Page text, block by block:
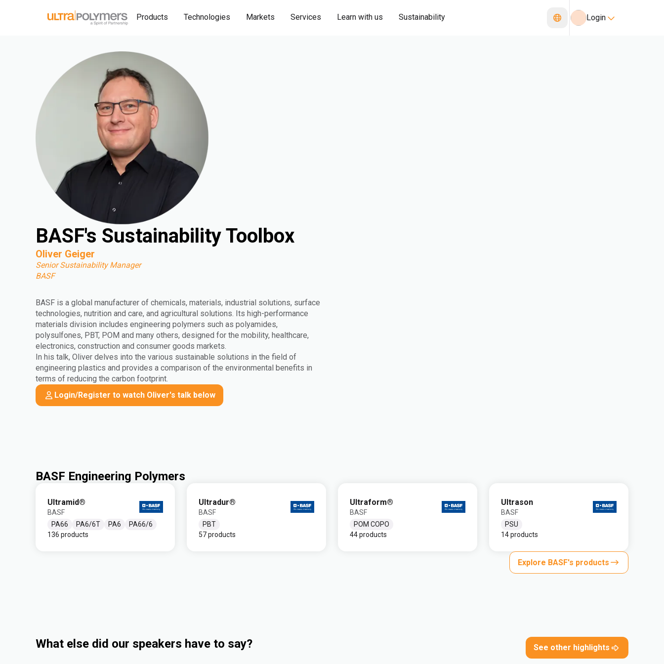
Products Technologies Markets Services Learn with us Sustainability Login
BASF's Sustainability Toolbox
Oliver Geiger
Senior Sustainability Manager
BASF
BASF is a global manufacturer of chemicals, materials, industrial solutions, surface
technologies, nutrition and care, and agricultural solutions. Its high-performance
materials division includes engineering polymers such as polyamides,
polysulfones, PBT, POM and many others, designed for the mobility, healthcare,
electronics, construction and consumer goods markets.
In his talk, Oliver delves into the various sustainable solutions in the field of
engineering plastics and provides a comparison of the environmental benefits in
terms of reducing the carbon footprint.
Login/Register to watch Oliver's talk below
BASF Engineering Polymers
Ultramid®
BASF
PA66
PA6/6T PA6
PA66/6
136 products
Ultradur®
BASF
PBT
57 products
Ultraform®
BASF
POM COPO
44 products
Ultrason
BASF
PSU
14 products
Explore BASF's products
What else did our speakers have to say? See other highlights